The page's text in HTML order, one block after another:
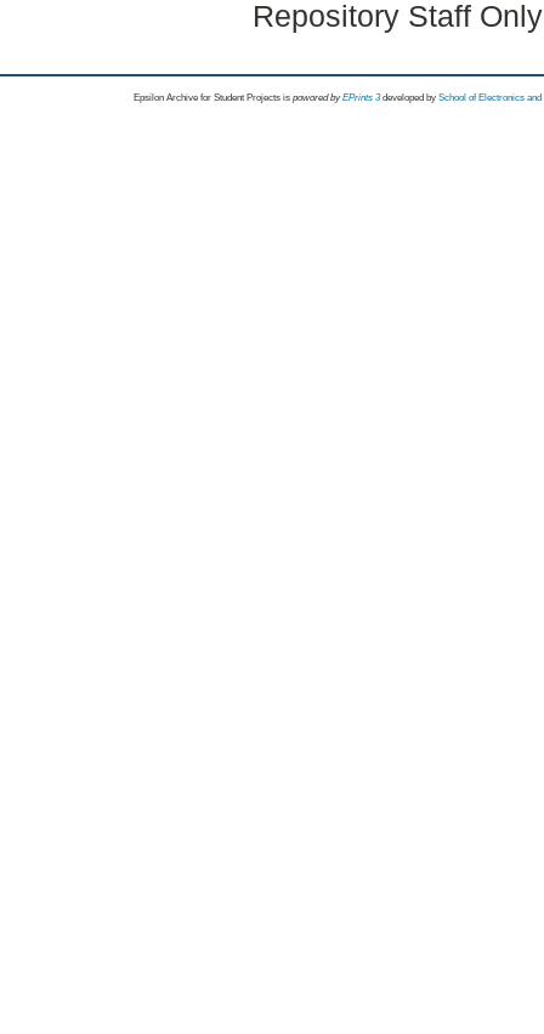
Repository Staff
Epsilon Archive for Student Projects is powored byEPrints 3 developed by School of Electronics